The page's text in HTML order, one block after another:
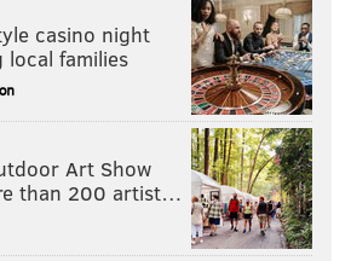
casino night
families
Art Show
than 200 artist…